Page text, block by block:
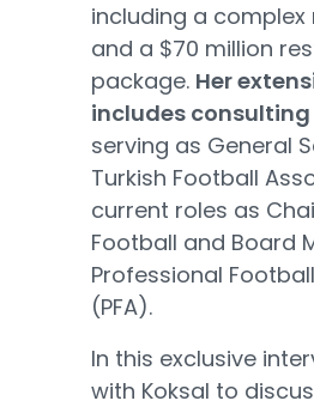
including a complex
and a $70 million
package. Her
includes consulting
serving as General
Turkish Football
current roles as
Football and Board
Professional
(PFA).
In this exclusive
with Koksal to